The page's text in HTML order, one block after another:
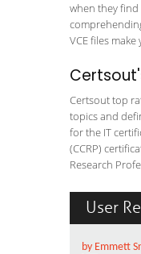
when they
VCE files
Certsout top
topics and
for the IT
(CCRP)
Research
User
by Emmett